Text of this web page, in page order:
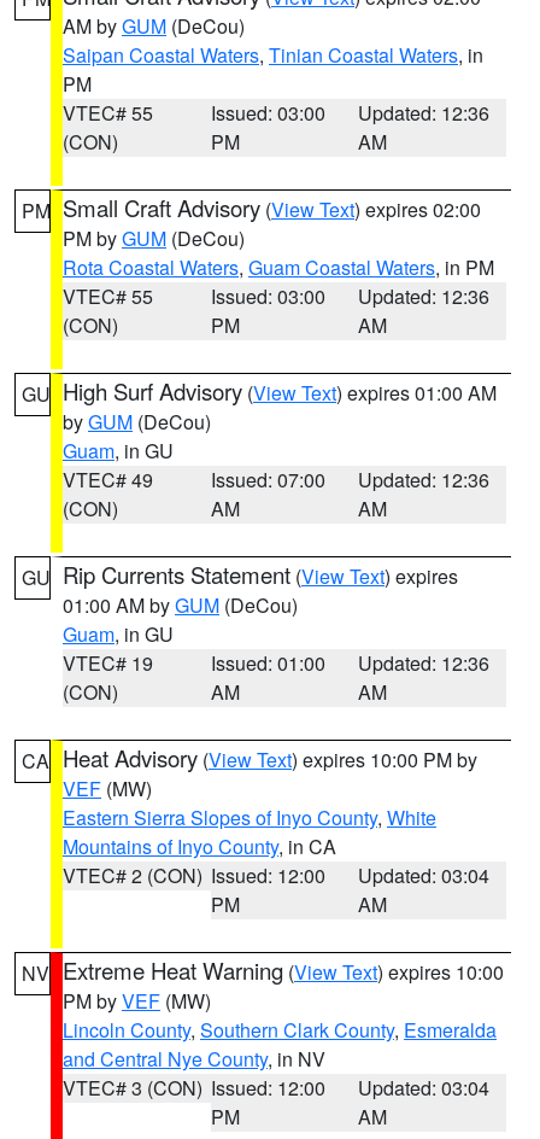
AM byGUM (DeCou)
Saipan Coastal Waters, Tinian Coastal Waters, in
PM
VTEC# 55
(CON)
Issued: 03:00
PM
Updated: 12:36
AM
PM Small Craft Advisory (View Text) expires 02:00
PM byGUM (DeCou)
Rota Coastal Waters, Guam Coastal Waters, in PM
VTEC# 55
(CON)
Issued: 03:00
PM
Updated: 12:36
AM
GU High Surf Advisory (View Text) expires 01:00 AM
byGUM (DeCou)
Guam, in GU
VTEC# 49
(CON)
Issued: 07:00
AM
Updated: 12:36
AM
GU Rip Currents Statement (View Text) expires
01:00 AM byGUM (DeCou)
Guam, in GU
VTEC# 19
(CON)
Issued: 01:00
AM
Updated: 12:36
AM
CA Heat Advisory (View Text) expires 10:00 PM by
VEF (MW)
Eastern Sierra Slopes of Inyo County, White
Mountains of Inyo County, in CA
VTEC# 2 (CON) Issued: 12:00
PM
Updated: 03:04
AM
NV Extreme Heat Warning (View Text) expires 10:00
PM byVEF (MW)
Lincoln County, Southern Clark County, Esmeralda
and Central Nye County, in NV
VTEC# 3 (CON) Issued: 12:00
PM
Updated: 03:04
AM